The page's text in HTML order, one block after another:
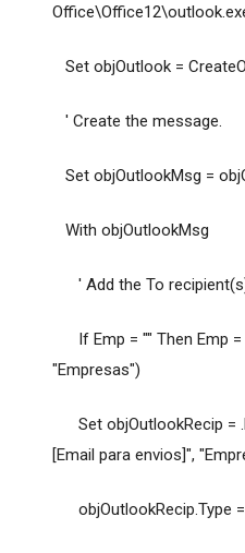
Set objOutlook =
' Create the message.
Set objOutlookMsg =
With objOutlookMsg
' Add the To
If Emp = "" Then Emp =
"Empresas")
Set objOutlookRecip =
[Email para envios]",
objOutlookRecip.Type